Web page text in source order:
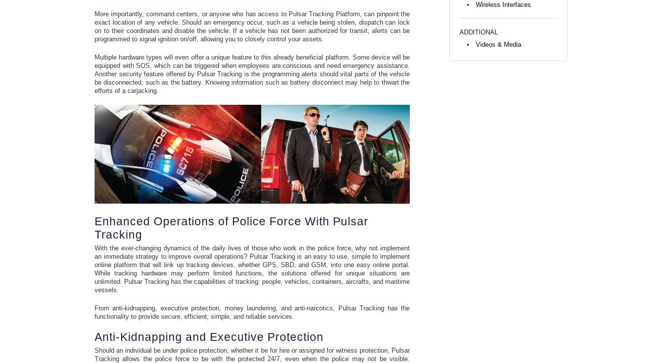
More importantly, command centers, or anyone who has access to Pulsar Tracking Platform, can pinpoint the
exact location of any vehicle. Should an emergency occur, such as a vehicle being stolen, dispatch can lock
on to their coordinates and disable the vehicle. If a vehicle has not been authorized for transit, alerts can be
programmed to signal ignition on/off, allowing you to closely control your assets.
Multiple hardware types will even offer a unique feature to this already beneficial platform. Some device will be
equipped with SOS, which can be triggered when employees are conscious and need emergency assistance.
Another security feature offered by Pulsar Tracking is the programming alerts should vital parts of the vehicle
be disconnected, such as the battery. Knowing information such as battery disconnect may help to thwart the
efforts of a carjacking.
Enhanced Operations of Police Force With Pulsar
Tracking
With the ever-changing dynamics of the daily lives of those who work in the police force, why not implement
an immediate strategy to improve overall operations? Pulsar Tracking is an easy to use, simple to implement
online platform that will link up tracking devices, whether GPS, SBD, and GSM, into one easy online portal.
While tracking hardware may perform limited functions, the solutions offered for unique situations are
unlimited. Pulsar Tracking has the capabilities of tracking: people, vehicles, containers, aircrafts, and maritime
vessels.
From anti-kidnapping, executive protection, money laundering, and anti-narcotics, Pulsar Tracking has the
functionality to provide secure, efficient, simple, and reliable services.
Anti-Kidnapping and Executive Protection
Should an individual be under police protection, whether it be for hire or assigned for witness protection, Pulsar
Tracking allows the police force to be with the protected 24/7, even when the police may not be visible.
Wireless Interfaces
ADDITIONAL
Videos & Media